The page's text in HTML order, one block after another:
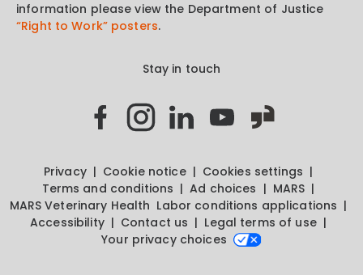
information please view the Department of Justice
“Right to Work” posters.
Stay in touch
Privacy Cookie notice
Cookies settings
Terms and conditions
Ad choices
MARS
MARS Veterinary Health Labor conditions applications
Accessibility
Contact us
Legal terms of use
Your privacy choices